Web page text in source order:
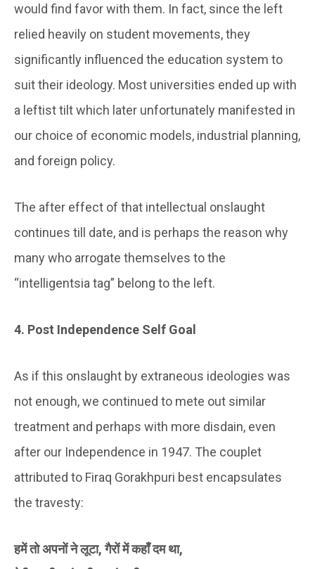
would find favor with them. In fact, since the left
relied heavily on student movements, they
significantly influenced the education system to
suit their ideology. Most universities ended up with
a leftist tilt which later unfortunately manifested in
our choice of economic models, industrial planning,
and foreign policy.
The after effect of that intellectual onslaught
continues till date, and is perhaps the reason why
many who arrogate themselves to the
“intelligentsia tag” belong to the left.
4. Post Independence Self Goal
As if this onslaught by extraneous ideologies was
not enough, we continued to mete out similar
treatment and perhaps with more disdain, even
after our Independence in 1947. The couplet
attributed to Firaq Gorakhpuri best encapsulates
the travesty:
हमें तो अपनों ने लूटा, गैरों में कहाँ दम था,